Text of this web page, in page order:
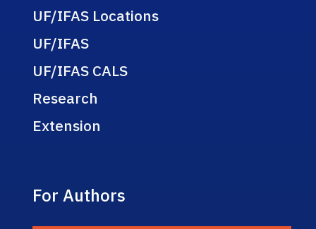
UF/IFAS Locations
UF/IFAS
UF/IFAS CALS
Research
Extension
For Authors